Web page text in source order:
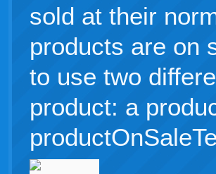
sold at their
products are on
to use two
product: a